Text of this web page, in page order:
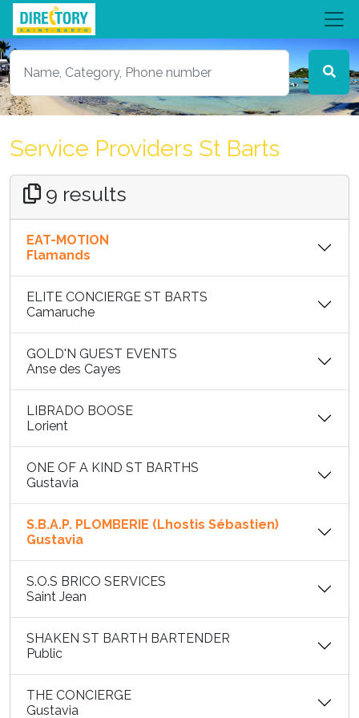
Service Providers St Barts
9 results
EAT-MOTION
Flamands
ELITE CONCIERGE ST BARTS
Camaruche
GOLD'N GUEST EVENTS
Anse des Cayes
LIBRADO BOOSE
Lorient
ONE OF A KIND ST BARTHS
Gustavia
S.B.A.P. PLOMBERIE (Lhostis Sébastien)
Gustavia
S.O.S BRICO SERVICES
Saint Jean
SHAKEN ST BARTH BARTENDER
Public
THE CONCIERGE
Gustavia